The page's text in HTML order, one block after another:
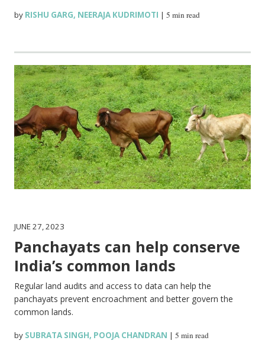
by RISHU GARG, NEERAJA KUDRIMOTI |5 min read
JUNE 27, 2023
Panchayats can help conserve
India’s common lands
Regular land audits and access to data can help the
panchayats prevent encroachment and better govern the
common lands.
by SUBRATA SINGH, POOJA CHANDRAN |5 min read